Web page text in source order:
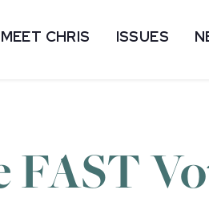
MEET CHRIS ISSUES
FAST